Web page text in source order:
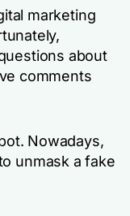
marketing
about
comments
Nowadays,
unmask a fake